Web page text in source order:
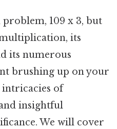
109 x 3, but
its
its numerous
brushing up on your
of
insightful
We will cover